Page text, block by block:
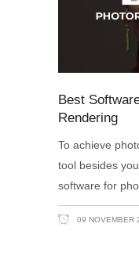
Best
Rendering
To achieve
tool besides
software for
09 NOVEMBER